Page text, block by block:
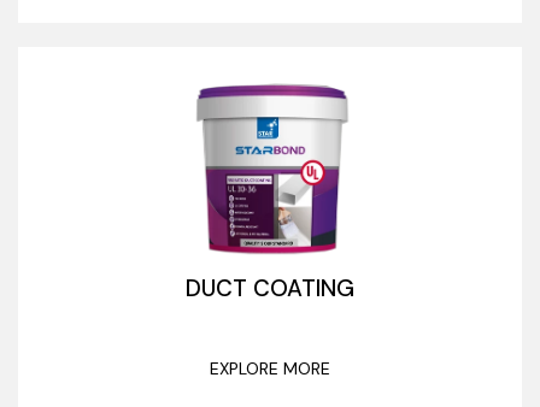
DUCT COATING
EXPLORE MORE